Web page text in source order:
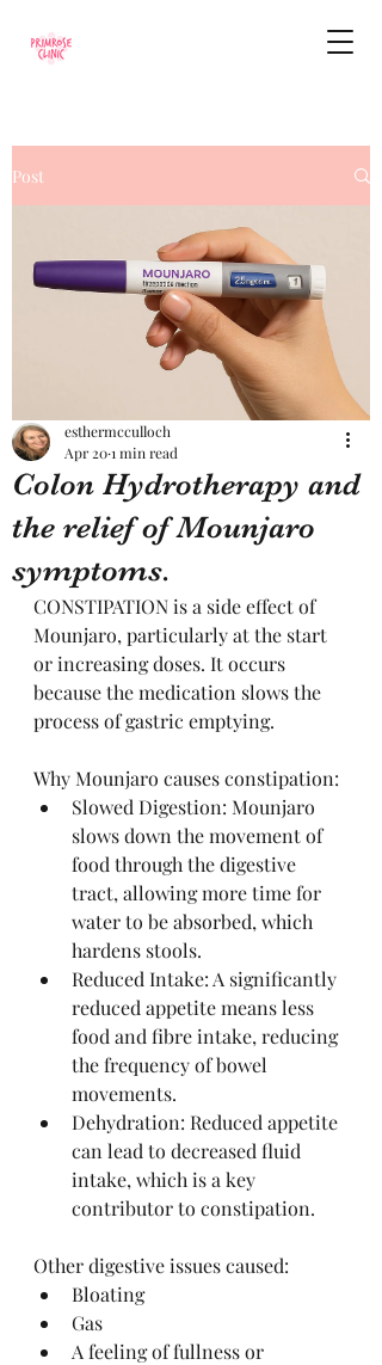
Post
Colon Hydrotherapy and
the relief of Mounjaro
symptoms.
esthermcculloch
Apr 201 min read
CONSTIPATION is a side effect of
Mounjaro, particularly at the start
or increasing doses. It occurs
because the medication slows the
process of gastric emptying.
Why Mounjaro causes constipation:
Slowed Digestion: Mounjaro
slows down the movement of
food through the digestive
tract, allowing more time for
water to be absorbed, which
hardens stools.
Reduced Intake: A significantly
reduced appetite means less
food and fibre intake, reducing
the frequency of bowel
movements.
Dehydration: Reduced appetite
can lead to decreased fluid
intake, which is a key
contributor to constipation.
Other digestive issues caused:
Bloating
Gas
A feeling of fullness or